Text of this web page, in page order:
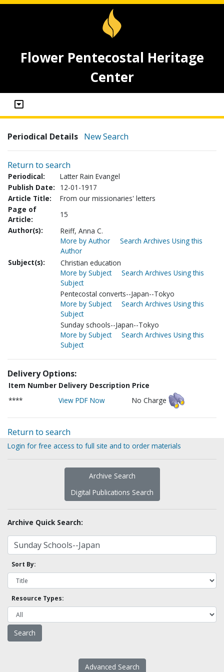
Flower Pentecostal Heritage
Center
Periodical Details New Search
Return to search
Periodical:
Latter Rain Evangel
Publish Date:
12-01-1917
Article Title:
From our missionaries' letters
Page of
Article:
15
Author(s):
Reiff, Anna C.
More by Author
Search Archives Using this
Author
Subject(s):
Christian education
More by Subject
Search Archives Using this
Subject
Pentecostal converts--Japan--Tokyo
More by Subject
Search Archives Using this
Subject
Sunday schools--Japan--Tokyo
More by Subject
Search Archives Using this
Subject
Delivery Options:
Item Number Delivery Description Price
****
View PDF Now No Charge
Return to search
Login for free access to full site and to order materials
Archive Search
Digital Publications Search
Archive Quick Search:
Sort By:
Resource Types:
Advanced Search